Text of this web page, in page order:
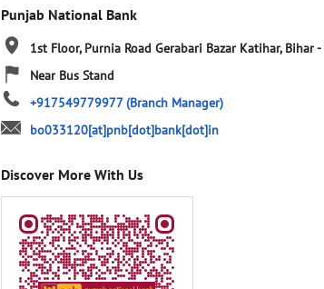
Punjab National Bank
1st Floor, Purnia Road Gerabari Bazar Katihar, Bihar-
Near Bus Stand
+917549779977(Branch Manager)
bo033120[at]pnb[dot]bank[dot]in
Discover More With Us